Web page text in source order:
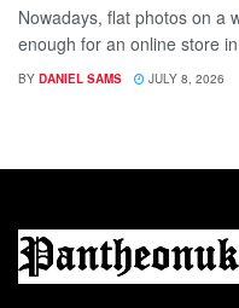
Nowadays, flat photos on a
enough for an online store
BY DANIEL SAMS JULY 8, 2026